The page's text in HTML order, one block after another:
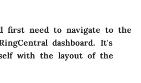
first need to navigate to the
dashboard. It's
with the layout of the